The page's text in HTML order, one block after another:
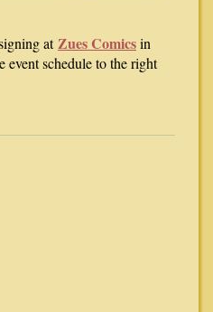
atZues Comicsin
event schedule to the right